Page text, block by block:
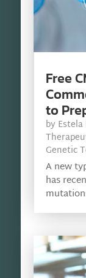
Free
to
by
Genetic
A new
has